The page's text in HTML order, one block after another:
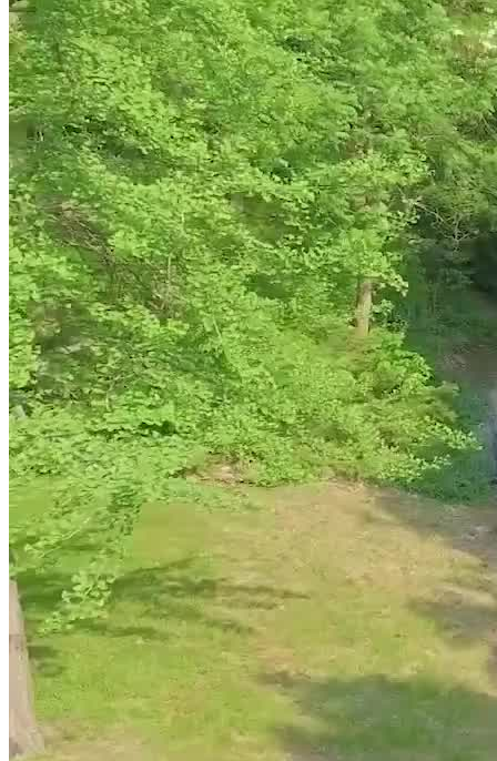
The Residence gives clients space to rest, reflect, and maintain
familiar routines in9 private bedrooms with ensuite bathrooms,
desk workspaces, premium bedding, and individual climate
controls. Locally sourced, chef-prepared meals and nutrition
support add comfort and structure, while the gym, personal training,
yoga, walking trails, gardens, sports courts, and massage therapy
offer ways to move and decompress between sessions. The private
Guelph setting offers seclusion while remaining accessible from
Toronto Pearson and other local or private airports.
Carry Progress Into Daily Life
Upon completing inpatient treatment, The Residence supports long-
term wellness with a full year of access to the Recovery
Management Program. The program is designed to boost self-
efficacy and help clients effectively manage their home life, work
life, social life, and any other transitions while recovering from
addiction and mental health issues. The program includes:
Structured plans for skill-building, reconnecting, and
sustaining recovery
Recovery management group counseling and support services
available across Canada
Membership in an alumni program that connects clients to a
recovery-focused community, community events and
additional resources
Option to purchase additional recovery management services
that can include individual one-on-one counseling, step-down
programming, and substance-use monitoring